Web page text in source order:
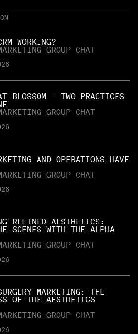
WORKING?
GROUP CHAT
BLOSSOM - TWO PRACTICES
GROUP CHAT
AND OPERATIONS HAVE
GROUP CHAT
REFINED AESTHETICS:
SCENES WITH THE ALPHA
GROUP CHAT
MARKETING: THE
OF THE AESTHETICS
GROUP CHAT